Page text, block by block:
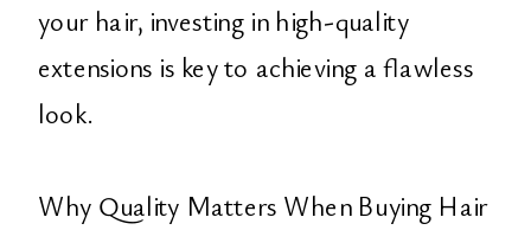
your hair, investing in high-quality
extensions is key to achieving a flawless
look.
Why Quality Matters When Buying Hair